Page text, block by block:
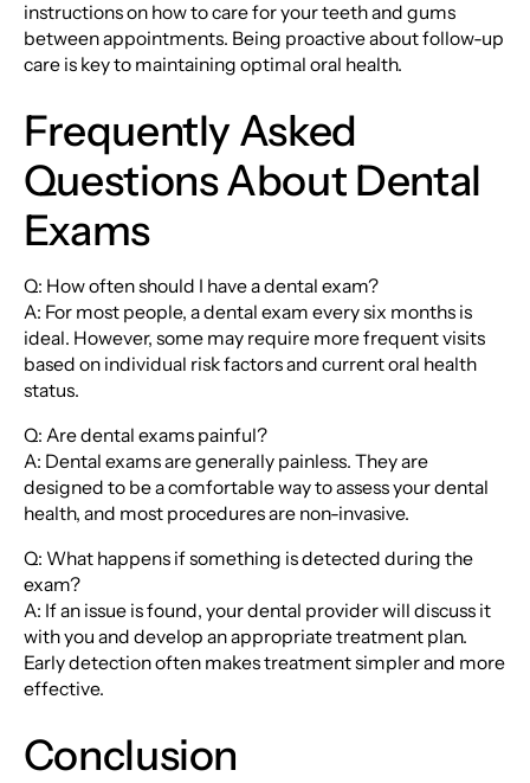
instructions on how to care for your teeth and gums
between appointments. Being proactive about follow-up
care is key to maintaining optimal oral health.
Frequently Asked
Questions About Dental
Exams
Q: How often should I have a dental exam?
A: For most people, a dental exam every six months is
ideal. However, some may require more frequent visits
based on individual risk factors and current oral health
status.
Q: Are dental exams painful?
A: Dental exams are generally painless. They are
designed to be a comfortable way to assess your dental
health, and most procedures are non-invasive.
Q: What happens if something is detected during the
exam?
A: If an issue is found, your dental provider will discuss it
with you and develop an appropriate treatment plan.
Early detection often makes treatment simpler and more
effective.
Conclusion